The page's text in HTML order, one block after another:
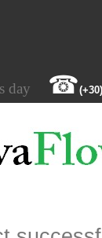
day ☎(+30)